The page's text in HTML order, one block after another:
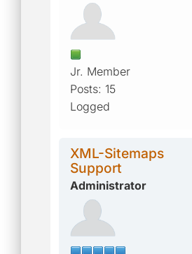
Jr. Member
Posts: 15
Logged
XML-Sitemaps
Support
Administrator